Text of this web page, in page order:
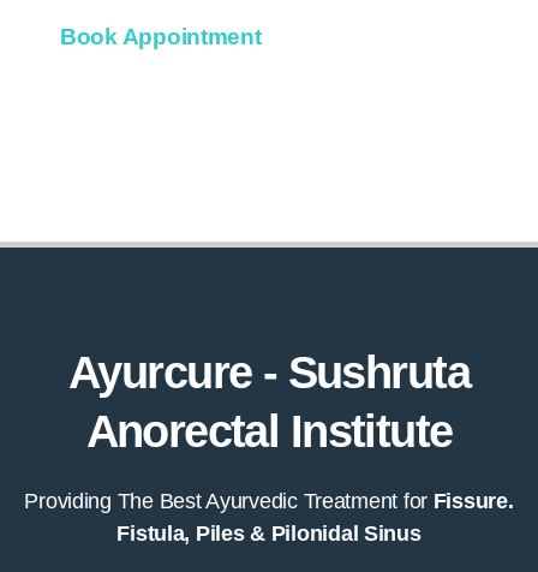
Book Appointment
Ayurcure - Sushruta
Anorectal Institute
Providing The Best Ayurvedic Treatment for Fissure.
Fistula, Piles & Pilonidal Sinus